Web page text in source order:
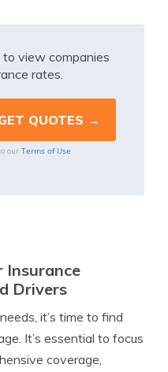
view companies
rates.
our Terms of Use
Insurance
Drivers
it’s time to find
It’s essential to focus
coverage,